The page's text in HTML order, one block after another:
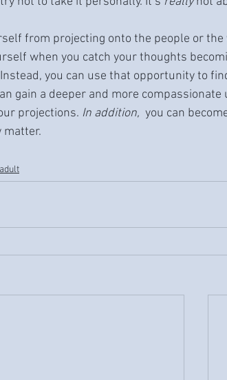
from projecting onto the people or
when you catch your thoughts
you can use that opportunity to
gain a deeper and more
projections. In addition, you can
matter.